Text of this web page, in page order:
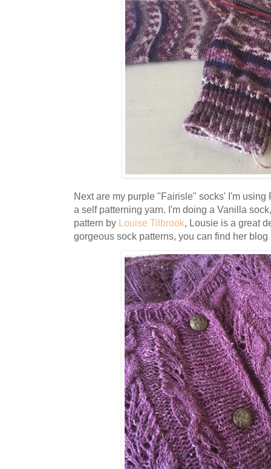
Next are my purple "Fairisle" socks' I'm
a self patterning yarn. I'm doing a Vanilla
pattern by Louise Tilbrook , Lousie is a great
gorgeous sock patterns, you can find her blog